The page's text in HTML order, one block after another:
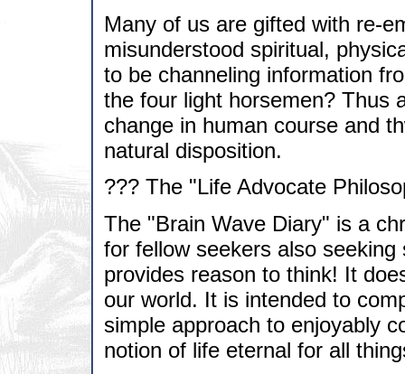
Many of us are gifted with re-
misunderstood spiritual,
to be channeling information
the four light horsemen? Thus
change in human course and
natural disposition.
??? The "Life Advocate
The "Brain Wave Diary" is a
for fellow seekers also
provides reason to think! It
our world. It is intended to
simple approach to enjoyably
notion of life eternal for all